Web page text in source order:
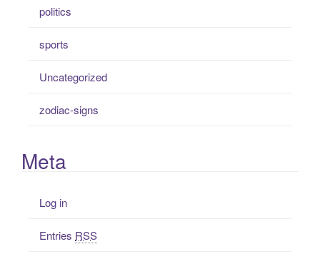
politics
sports
Uncategorized
zodiac-signs
Meta
Log in
Entries RSS